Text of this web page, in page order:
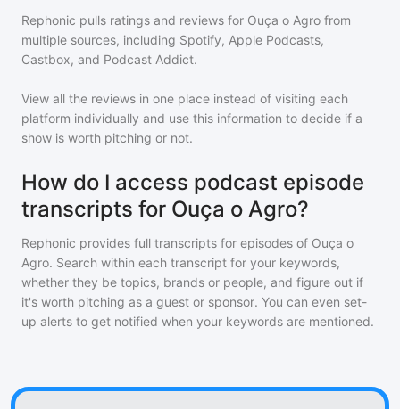
Rephonic pulls ratings and reviews for Ouça o Agro from
multiple sources, including Spotify, Apple Podcasts,
Castbox, and Podcast Addict.
View all the reviews in one place instead of visiting each
platform individually and use this information to decide if a
show is worth pitching or not.
How do I access podcast episode
transcripts for Ouça o Agro?
Rephonic provides full transcripts for episodes of Ouça o
Agro. Search within each transcript for your keywords,
whether they be topics, brands or people, and figure out if
it's worth pitching as a guest or sponsor. You can even set-
up alerts to get notified when your keywords are mentioned.